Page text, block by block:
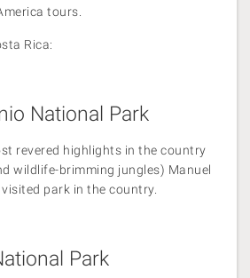
tours.
Rica:
National Park
revered highlights in the country
wildlife-brimming jungles) Manuel
park in the country.
Park